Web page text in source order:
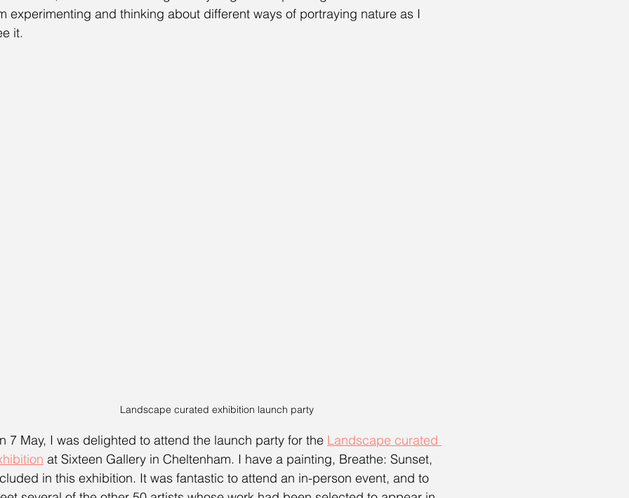
experimenting and thinking about different ways of portraying nature as I
it.
Landscape curated exhibition launch party
7 May, I was delighted to attend the launch party for the Landscape curated
at Sixteen Gallery in Cheltenham. I have a painting, Breathe: Sunset,
in this exhibition. It was fantastic to attend an in-person event, and to